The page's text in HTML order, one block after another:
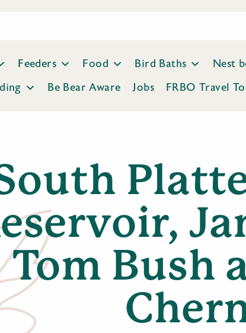
Feeders Food Bird Baths Nest
Be Bear Aware Jobs FRBO Travel
Tom Bush